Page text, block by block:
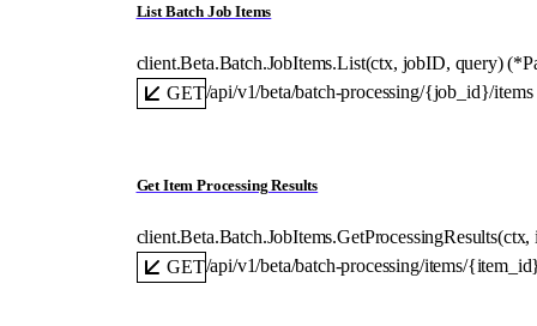
List Batch Job Items
client.Beta.Batch.JobItems.List(ctx, jobID, query) (*
GET/api/v1/beta/batch-processing/{job_id}/items
Get Item Processing Results
client.Beta.Batch.JobItems.GetProcessingResults(ctx,
GET/api/v1/beta/batch-processing/items/